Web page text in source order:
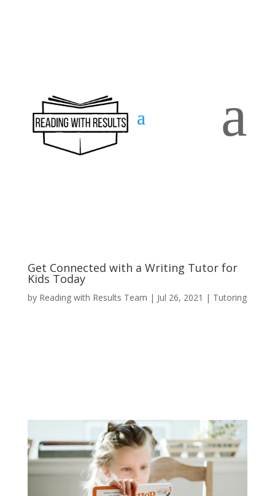
a
Get Connected with a Writing Tutor for
Kids Today
by Reading with Results Team | Jul 26, 2021 | Tutoring